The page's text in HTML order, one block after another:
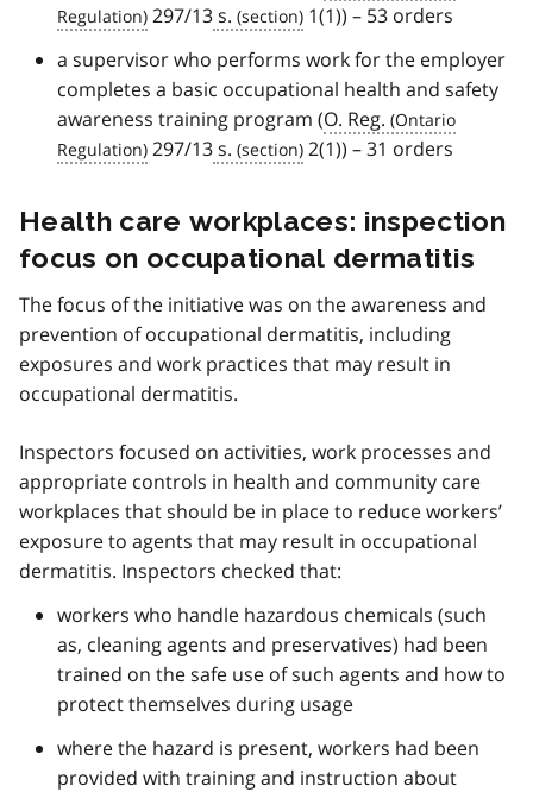
297/13s.
1(1)) – 53 orders
a supervisor who performs work for the employer
completes a basic occupational health and safety
awareness training program (O. Reg.
297/13s. 2(1)) – 31 orders
Health care workplaces: inspection
focus on occupational dermatitis
The focus of the initiative was on the awareness and
prevention of occupational dermatitis, including
exposures and work practices that may result in
occupational dermatitis.
Inspectors focused on activities, work processes and
appropriate controls in health and community care
workplaces that should be in place to reduce workers’
exposure to agents that may result in occupational
dermatitis. Inspectors checked that:
workers who handle hazardous chemicals (such
as, cleaning agents and preservatives) had been
trained on the safe use of such agents and how to
protect themselves during usage
where the hazard is present, workers had been
provided with training and instruction about